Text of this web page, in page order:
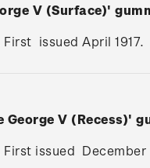
V (Surface)'
issued April 1917.
V (Recess)'
issued December